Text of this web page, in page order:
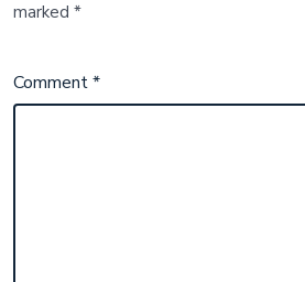
marked*
Comment*